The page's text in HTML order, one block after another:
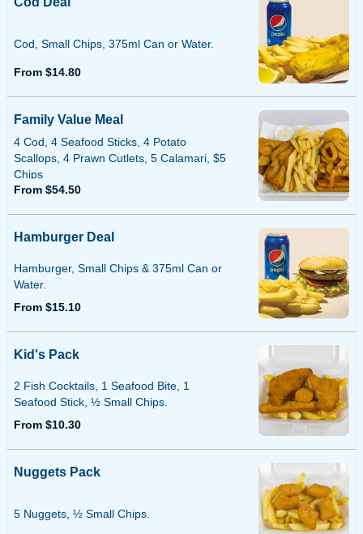
Cod, Small Chips, 375ml Can or Water.
From $14.80
Family Value Meal
4 Cod, 4 Seafood Sticks, 4 Potato
Scallops, 4 Prawn Cutlets, 5 Calamari, $5
Chips
From $54.50
Hamburger Deal
Hamburger, Small Chips & 375ml Can or
Water.
From $15.10
Kid's Pack
2 Fish Cocktails, 1 Seafood Bite, 1
Seafood Stick, ½ Small Chips.
From $10.30
Nuggets Pack
5 Nuggets, ½ Small Chips.